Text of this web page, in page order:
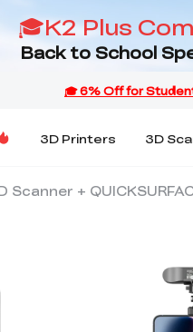
🎓K2 Plus
Back to School
3D Printers 3D
Scanner +